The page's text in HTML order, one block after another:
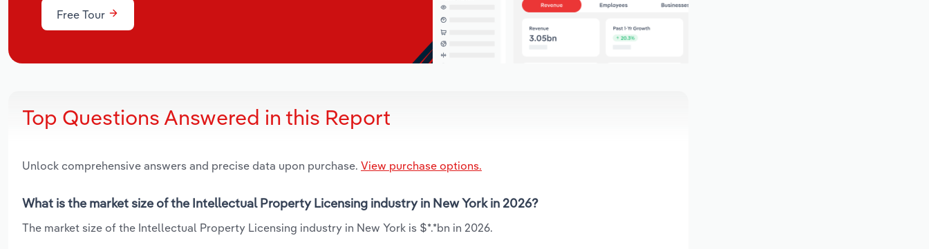
Free Tour
Top Questions Answered in this Report
Unlock comprehensive answers and precise data upon purchase. View purchase options.
What is the market size of the Intellectual Property Licensing industry in New York in 2026?
The market size of the Intellectual Property Licensing industry in New York is $*.*bn in 2026.